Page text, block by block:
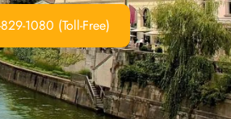
1080 (Toll-Free)